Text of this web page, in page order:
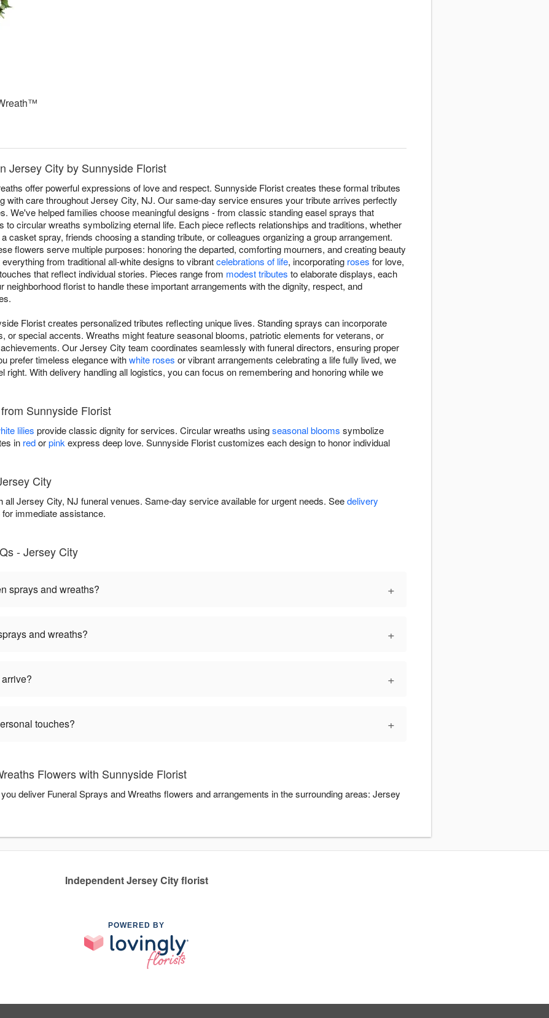
Jersey City by Sunnyside Florist
offer powerful expressions of love and respect. Sunnyside Florist creates these formal tributes
with care throughout Jersey City, NJ. Our same-day service ensures your tribute arrives perfectly
We've helped families choose meaningful designs - from classic standing easel sprays that
to circular wreaths symbolizing eternal life. Each piece reflects relationships and traditions, whether
casket spray, friends choosing a standing tribute, or colleagues organizing a group arrangement.
flowers serve multiple purposes: honoring the departed, comforting mourners, and creating beauty
from traditional all-white designs to vibrantcelebrations of life, incorporating roses for love,
that reflect individual stories. Pieces range from modest tributes to elaborate displays, each
neighborhood florist to handle these important arrangements with the dignity, respect, and
Florist creates personalized tributes reflecting unique lives. Standing sprays can incorporate
or special accents. Wreaths might feature seasonal blooms, patriotic elements for veterans, or
Our Jersey City team coordinates seamlessly with funeral directors, ensuring proper
prefer timeless elegance withwhite roses or vibrant arrangements celebrating a life fully lived, we
right. With delivery handling all logistics, you can focus on remembering and honoring while we
Sunnyside Florist
lilies provide classic dignity for services. Circular wreaths usingseasonal blooms symbolize
in redorpink express deep love. Sunnyside Florist customizes each design to honor individual
City
all Jersey City, NJ funeral venues. Same-day service available for urgent needs. Seedelivery
immediate assistance.
- Jersey City
sprays and wreaths? +
and wreaths? +
+
touches? +
Flowers with Sunnyside Florist
deliver Funeral Sprays and Wreaths flowers and arrangements in the surrounding areas: Jersey
Independent Jersey City florist
POWERED BY